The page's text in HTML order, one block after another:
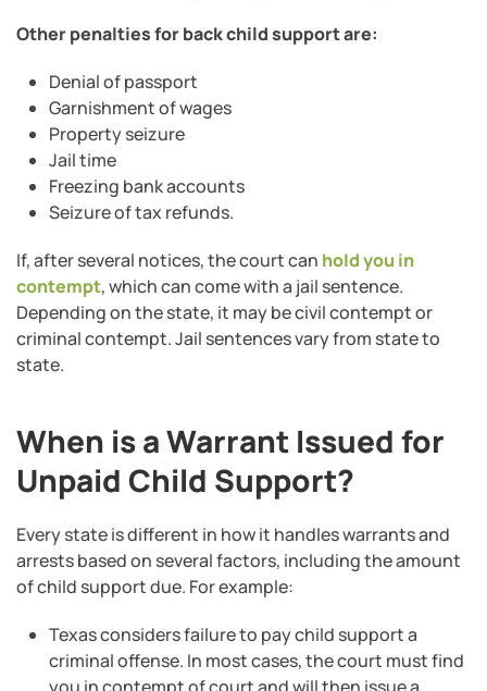
Other penalties for back child support are:
Denial of passport
Garnishment of wages
Property seizure
Jail time
Freezing bank accounts
Seizure of tax refunds.
If, after several notices, the court can hold you in
contempt, which can come with a jail sentence.
Depending on the state, it may be civil contempt or
criminal contempt. Jail sentences vary from state to
state.
When is a Warrant Issued for
Unpaid Child Support?
Every state is different in how it handles warrants and
arrests based on several factors, including the amount
of child support due. For example:
Texas considers failure to pay child support a
criminal offense. In most cases, the court must find